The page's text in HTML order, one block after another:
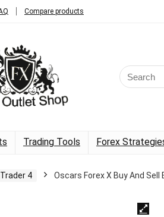
Compare products
Trading Tools Forex
4 Oscars Forex X Buy And Sell